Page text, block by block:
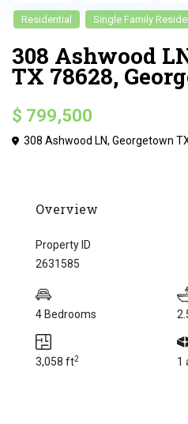
Residential Single Family
308 Ashwood
TX 78628,
$ 799,500
308 Ashwood LN, Georgetown
Overview
Property ID
2631585
4 Bedrooms
3,058 ft2 1